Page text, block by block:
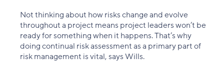
Not thinking about how risks change and evolve
throughout a project means project leaders won’t be
ready for something when it happens. That’s why
doing continual risk assessment as a primary part of
risk management is vital, says Wills.